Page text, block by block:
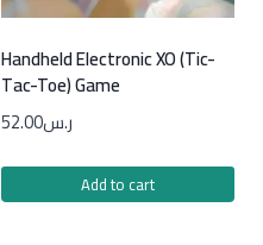
Handheld Electronic XO (Tic-
Tac-Toe) Game
ر.س52.00
Add to cart